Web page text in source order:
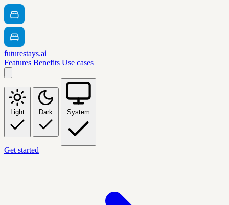
futurestays.ai
Features Benefits Use cases
Light Dark System
Get started